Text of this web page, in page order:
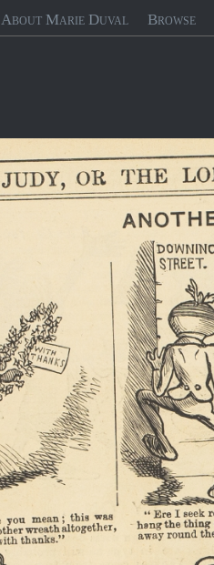
About Marie Duval Browse